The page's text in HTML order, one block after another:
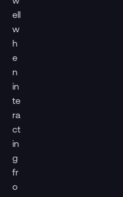
ell
w
h
e
n
in
te
ra
ct
in
g
fr
o